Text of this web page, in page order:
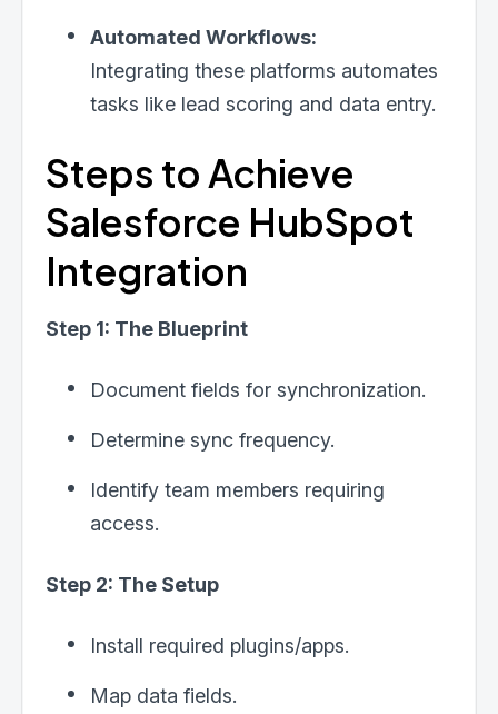
Automated Workflows:
Integrating these platforms automates
tasks like lead scoring and data entry.
Steps to Achieve
Salesforce HubSpot
Integration
Step 1: The Blueprint
Document fields for synchronization.
Determine sync frequency.
Identify team members requiring
access.
Step 2: The Setup
Install required plugins/apps.
Map data fields.